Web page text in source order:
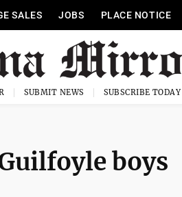
SALES JOBS PLACE NOTICE
SUBMIT NEWS SUBSCRIBE TODAY
boys